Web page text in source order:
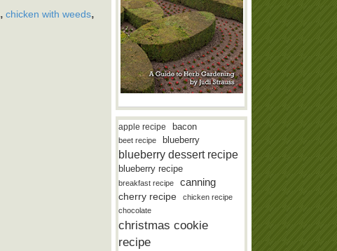
, chicken with weeds,
apple recipe bacon
beet recipe blueberry
blueberry dessert recipe
blueberry recipe
breakfast recipe canning
cherry recipe
chicken recipe
chocolate
christmas cookie
recipe